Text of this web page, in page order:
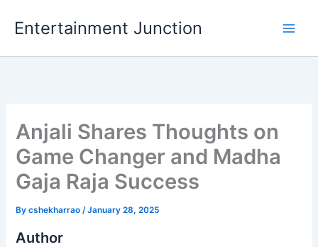
Entertainment Junction
Anjali Shares Thoughts on
Game Changer and Madha
Gaja Raja Success
Bycshekharrao/January 28, 2025
Author